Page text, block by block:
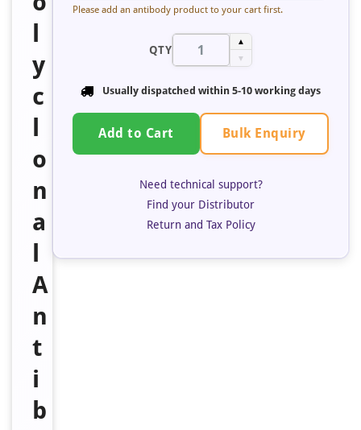
y
c
o
n
a
A
n
t
i
b
Please add an antibody product to your cart first.
QTY
▲
▼
Usually dispatched within 5-10 working days
Add to Cart Bulk Enquiry
Need technical support?
Find your Distributor
Return and Tax Policy